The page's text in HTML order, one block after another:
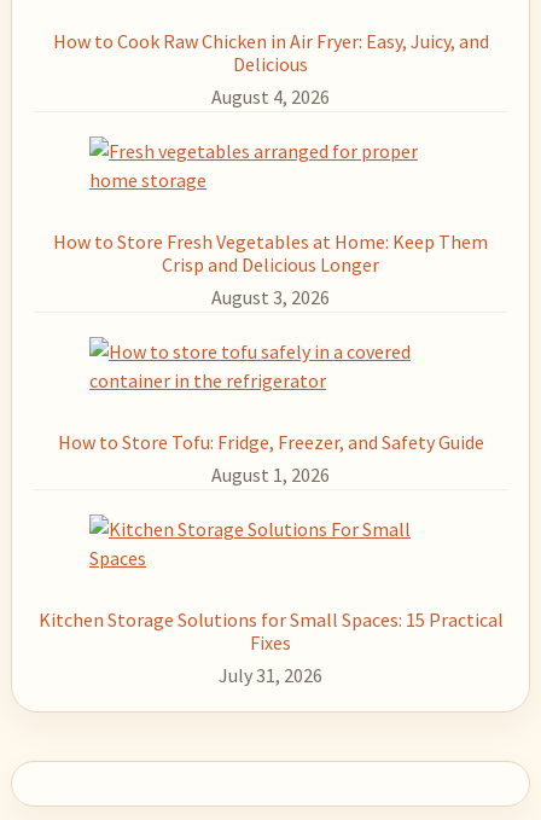
How to Cook Raw Chicken in Air Fryer: Easy, Juicy, and
Delicious
August 4, 2026
How to Store Fresh Vegetables at Home: Keep Them
Crisp and Delicious Longer
August 3, 2026
How to Store Tofu: Fridge, Freezer, and Safety Guide
August 1, 2026
Kitchen Storage Solutions for Small Spaces: 15 Practical
Fixes
July 31, 2026